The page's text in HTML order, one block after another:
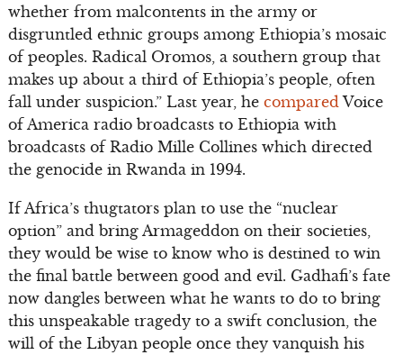
whether from malcontents in the army or
disgruntled ethnic groups among Ethiopia’s mosaic
of peoples. Radical Oromos, a southern group that
makes up about a third of Ethiopia’s people, often
fall under suspicion.” Last year, he comparedVoice
of America radio broadcasts to Ethiopia with
broadcasts of Radio Mille Collines which directed
the genocide in Rwanda in 1994.
If Africa’s thugtators plan to use the “nuclear
option” and bring Armageddon on their societies,
they would be wise to know who is destined to win
the final battle between good and evil. Gadhafi’s fate
now dangles between what he wants to do to bring
this unspeakable tragedy to a swift conclusion, the
will of the Libyan people once they vanquish his